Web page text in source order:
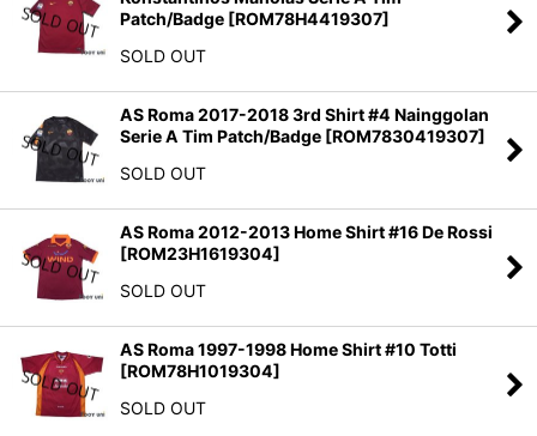
Patch/Badge [ROM78H4419307]
SOLD OUT
AS Roma 2017-2018 3rd Shirt #4 Nainggolan
Serie A Tim Patch/Badge [ROM7830419307]
SOLD OUT
AS Roma 2012-2013 Home Shirt #16 De Rossi
[ROM23H1619304]
SOLD OUT
AS Roma 1997-1998 Home Shirt #10 Totti
[ROM78H1019304]
SOLD OUT